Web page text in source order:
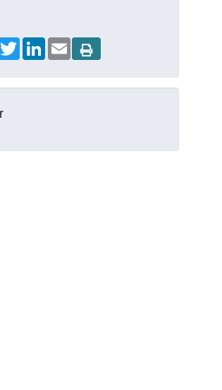
TwitterLinkedIn
Email